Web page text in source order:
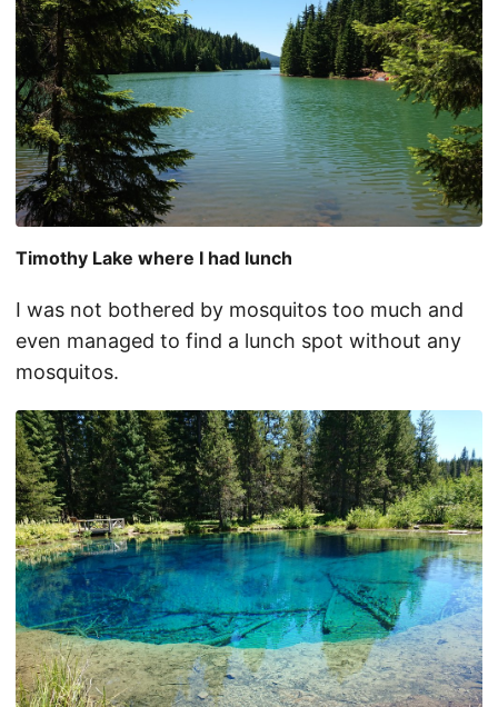
Timothy Lake where I had lunch
I was not bothered by mosquitos too much and
even managed to find a lunch spot without any
mosquitos.